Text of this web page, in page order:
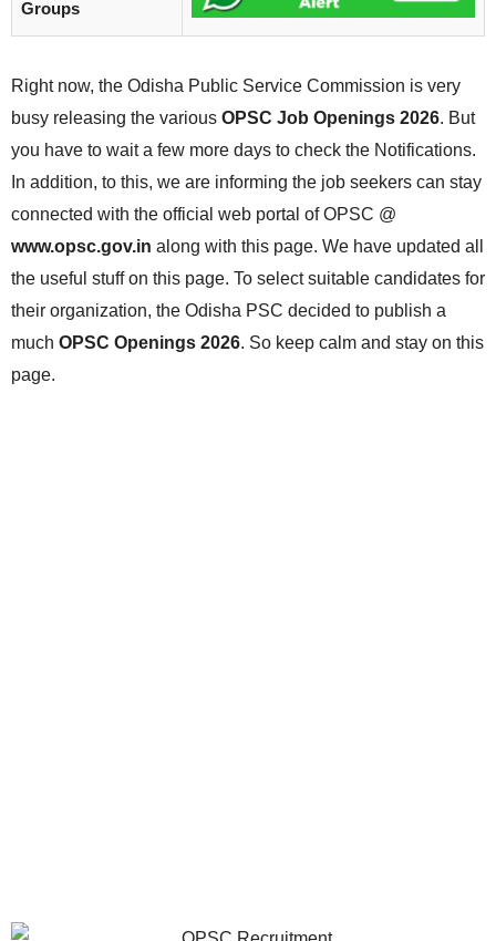
Groups
Right now, the Odisha Public Service Commission is very
busy releasing the various OPSC Job Openings 2026. But
you have to wait a few more days to check the Notifications.
In addition, to this, we are informing the job seekers can stay
connected with the official web portal of OPSC @
www.opsc.gov.in along with this page. We have updated all
the useful stuff on this page. To select suitable candidates for
their organization, the Odisha PSC decided to publish a
much OPSC Openings 2026. So keep calm and stay on this
page.